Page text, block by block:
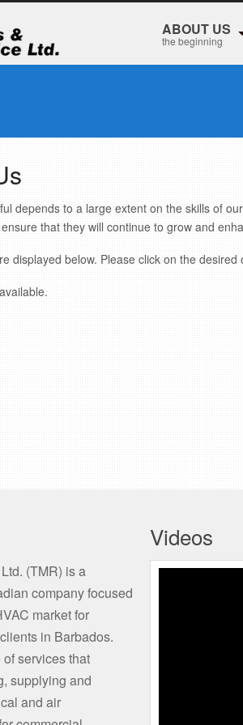
ABOUT US
the beginning
depends to a large extent on the skills of
that they will continue to grow and
displayed below. Please click on the
(TMR) is a
company focused
market for
in Barbados.
services that
supplying and
and air
Videos